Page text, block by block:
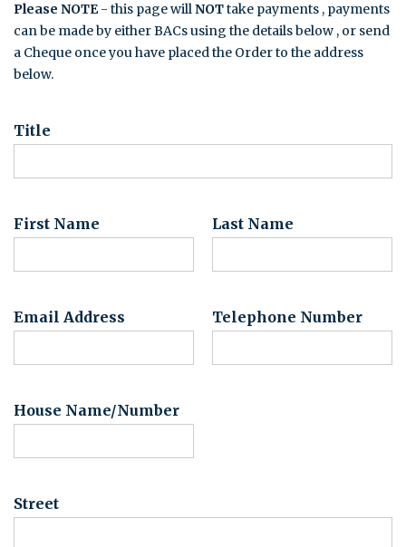
Please NOTE- this page willNOTtake payments , payments
can be made by either BACs using the details below , or send
a Cheque once you have placed the Order to the address
below.
Title
First Name Last Name
Email Address Telephone Number
House Name/Number
Street